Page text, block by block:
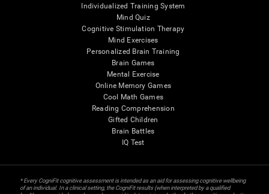
Individualized Training System
Mind Quiz
Cognitive Stimulation Therapy
Mind Exercises
Personalized Brain Training
Brain Games
Mental Exercise
Online Memory Games
Cool Math Games
Reading Comprehension
Gifted Children
Brain Battles
IQ Test
* Every CogniFit cognitive assessment is intended as an aid for assessing cognitive wellbeing
of an individual. In a clinical setting, the CogniFit results (when interpreted by a qualified